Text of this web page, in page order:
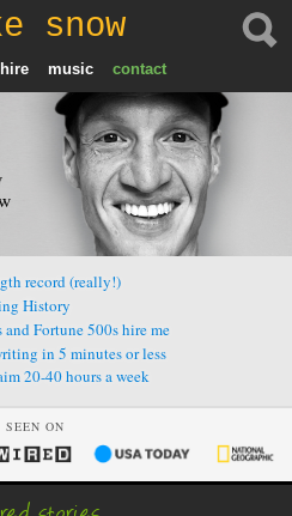
snow
hire music contact
record (really!)
History
Fortune 500s hire me
in 5 minutes or less
20-40 hours a week
SEEN ON